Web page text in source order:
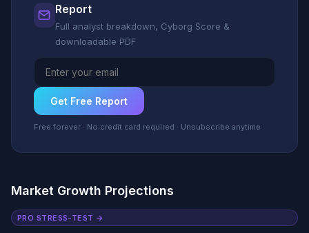
Report
Full analyst breakdown, Cyborg Score &
downloadable PDF
Get Free Report
Free forever · No credit card required · Unsubscribe anytime
Market Growth Projections
PRO STRESS-TEST →